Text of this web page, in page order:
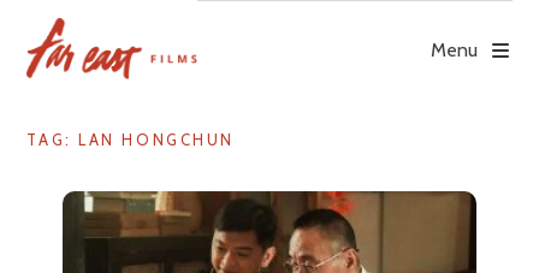
content
Menu
TAG: LAN HONGCHUN